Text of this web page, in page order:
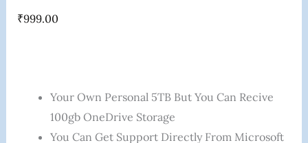
₹999.00
Your Own Personal 5TB But You Can Recive
100gb OneDrive Storage
You Can Get Support Directly From Microsoft